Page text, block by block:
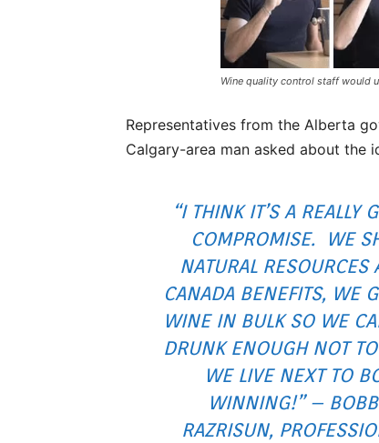
Wine quality control staff would
Representatives from the Alberta
Calgary-area man asked about the
“I THINK IT’S A REALLY
COMPROMISE. WE
NATURAL RESOURCES
CANADA BENEFITS, WE
WINE IN BULK SO WE
DRUNK ENOUGH NOT
WE LIVE NEXT TO
WINNING!” –
RAZRISUN,